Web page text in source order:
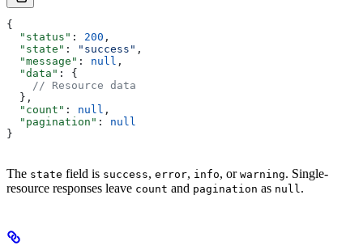
{
  "status"
: 200 ,
  "state"
: "success" ,
  "message"
: null ,
  "data"
: {
    // Resource data
  },
  "count"
: null ,
  "pagination"
: null
}
The state field is success, error, info, or warning. Single-
resource responses leave count and pagination as null .